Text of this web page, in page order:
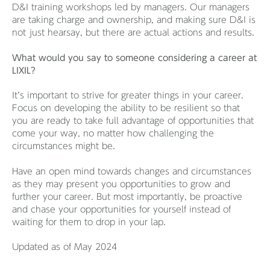
D&I training workshops led by managers. Our managers
are taking charge and ownership, and making sure D&I is
not just hearsay, but there are actual actions and results.
What would you say to someone considering a career at
LIXIL?
It’s important to strive for greater things in your career.
Focus on developing the ability to be resilient so that
you are ready to take full advantage of opportunities that
come your way, no matter how challenging the
circumstances might be.
Have an open mind towards changes and circumstances
as they may present you opportunities to grow and
further your career. But most importantly, be proactive
and chase your opportunities for yourself instead of
waiting for them to drop in your lap.
Updated as of May 2024